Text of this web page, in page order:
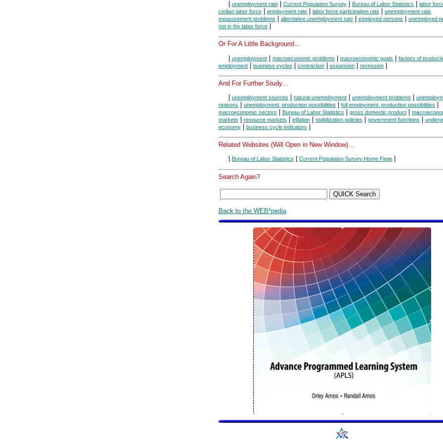
unemployment rate Current Population Survey Bureau of Labor Statistics labor
civilian labor force employment rate labor force participation rate
unemployment rate,
measurement problems
alternative unemployment rate employed persons unemployed
not in the labor force
Or For A Little Background...
| unemployment | macroeconomic problems | macroeconomic goals | factors of
employment | business cycles | contraction | expansion | recession |
And For Further Study...
unemployment sources natural unemployment unemployment problems
reasons
unemployment, production possibilities full employment, production possibilities
macroeconomic sectors Bureau of Labor Statistics gross domestic product
markets
resource markets inflation stabilization policies government functions
economy
business cycle indicators
Related Websites (Will Open in New Window)...
Bureau of Labor Statistics Current Population Survey Home Page
Search Again?
Back to the WEB*pedia